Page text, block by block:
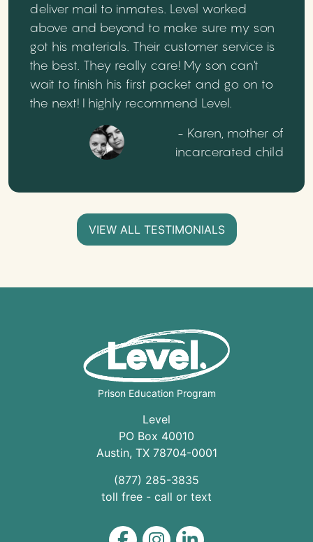
deliver mail to inmates. Level worked
above and beyond to make sure my son
got his materials. Their customer service is
the best. They really care! My son can't
wait to finish his first packet and go on to
the next! I highly recommend Level.
- Karen, mother of
incarcerated child
VIEW ALL TESTIMONIALS
Prison Education Program
Level
PO Box 40010
Austin, TX 78704-0001
(877) 285-3835
toll free - call or text